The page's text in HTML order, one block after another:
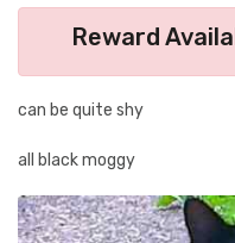
Reward
can be quite shy
all black moggy